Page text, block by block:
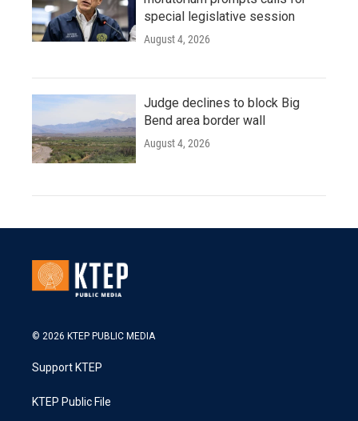
special legislative session
August 4, 2026
Judge declines to block Big
Bend area border wall
August 4, 2026
© 2026 KTEP PUBLIC MEDIA
Support KTEP
KTEP Public File